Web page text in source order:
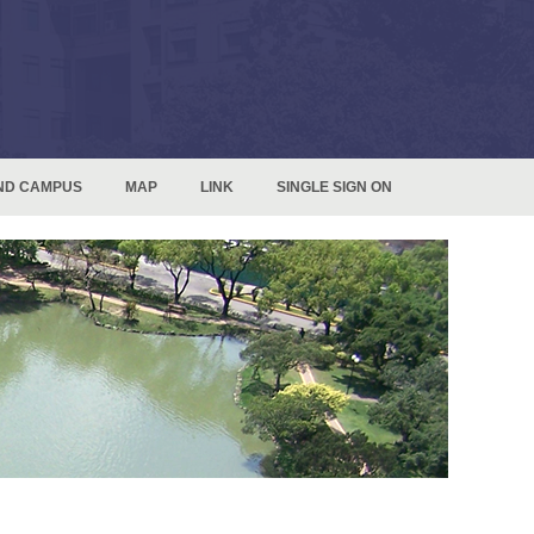
CAMPUS MAP LINK SINGLE SIGN ON